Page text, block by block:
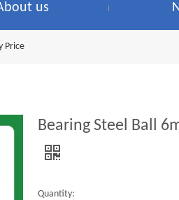
us
Price
Bearing Steel Ball
Quantity: